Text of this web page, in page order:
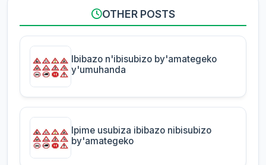
OTHER POSTS
Ibibazo n'ibisubizo by'amategeko
y'umuhanda
Ipime usubiza ibibazo nibisubizo
by'amategeko